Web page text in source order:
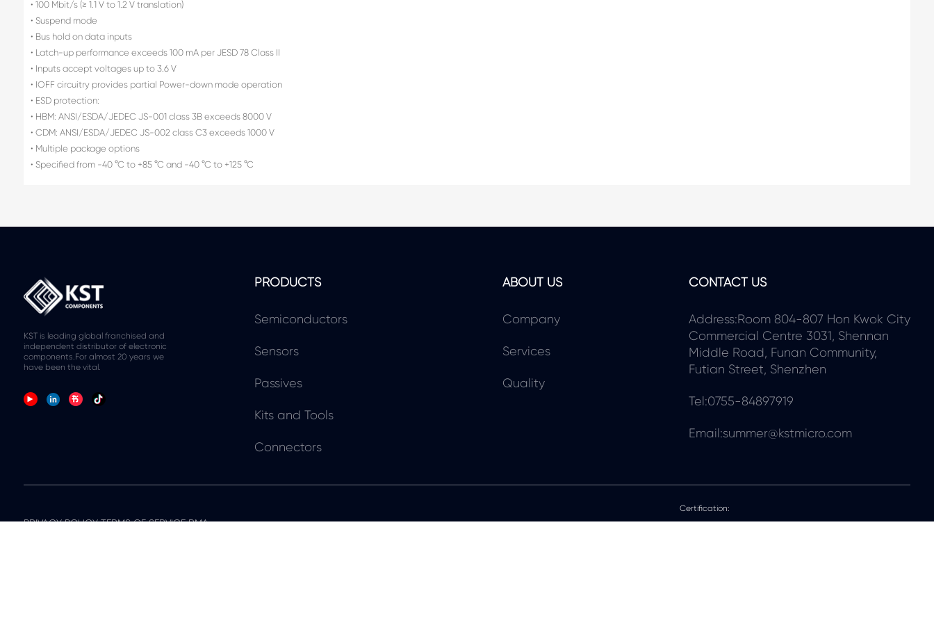
• 100 Mbit/s (≥ 1.1 V to 1.2 V translation)
• Suspend mode
• Bus hold on data inputs
• Latch-up performance exceeds 100 mA per JESD 78 Class II
• Inputs accept voltages up to 3.6 V
• IOFF circuitry provides partial Power-down mode operation
• ESD protection:
• HBM: ANSI/ESDA/JEDEC JS-001 class 3B exceeds 8000 V
• CDM: ANSI/ESDA/JEDEC JS-002 class C3 exceeds 1000 V
• Multiple package options
• Specified from -40 °C to +85 °C and -40 °C to +125 °C
KST is leading global franchised and
independent distributor of electronic
components.For almost 20 years we
have been the vital.
PRODUCTS
Semiconductors
Sensors
Passives
Kits and Tools
Connectors
ABOUT US
Company
Services
Quality
CONTACT US
Address:Room 804-807 Hon Kwok City
Commercial Centre 3031, Shennan
Middle Road, Funan Community,
Futian Street, Shenzhen
Tel:0755-84897919
Email:summer@kstmicro.com
PRIVACY POLICY TERMS OF SERVICE RMA
Certification: